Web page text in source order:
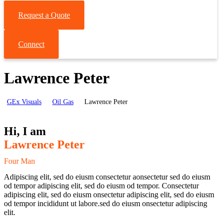
Request a Quote
Connect
Lawrence Peter
GEx Visuals Oil Gas Lawrence Peter
Hi, I am
Lawrence Peter
Four Man
Adipiscing elit, sed do eiusm consectetur aonsectetur sed do eiusm
od tempor adipiscing elit, sed do eiusm od tempor. Consectetur
adipiscing elit, sed do eiusm onsectetur adipiscing elit, sed do eiusm
od tempor incididunt ut labore.sed do eiusm onsectetur adipiscing
elit.